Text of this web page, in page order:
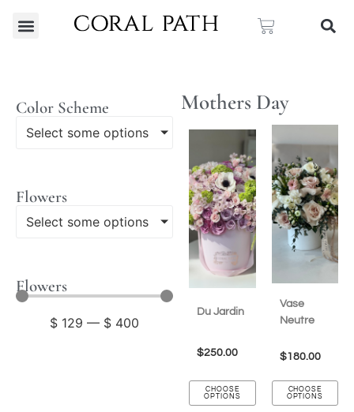
Color Scheme
Select some options
Flowers
Select some options
Flowers
$ 129 — $ 400
Mothers Day
Du Jardin
$250.00
CHOOSE
OPTIONS
Vase
Neutre
$180.00
CHOOSE
OPTIONS